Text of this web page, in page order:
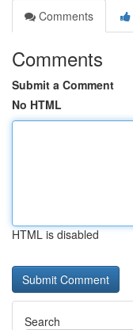
Comments
Comments
Submit a Comment
No HTML
HTML is disabled
Search